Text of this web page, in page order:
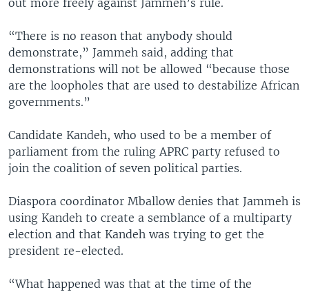
out more freely against Jammeh’s rule.
“There is no reason that anybody should
demonstrate,” Jammeh said, adding that
demonstrations will not be allowed “because those
are the loopholes that are used to destabilize African
governments.”
Candidate Kandeh, who used to be a member of
parliament from the ruling APRC party refused to
join the coalition of seven political parties.
Diaspora coordinator Mballow denies that Jammeh is
using Kandeh to create a semblance of a multiparty
election and that Kandeh was trying to get the
president re-elected.
“What happened was that at the time of the